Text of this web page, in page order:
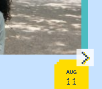
AUG
11